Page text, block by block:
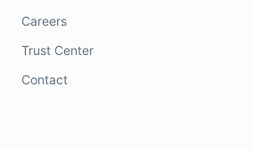
Careers
Trust Center
Contact